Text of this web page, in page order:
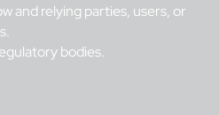
and relying parties, users, or
bodies.